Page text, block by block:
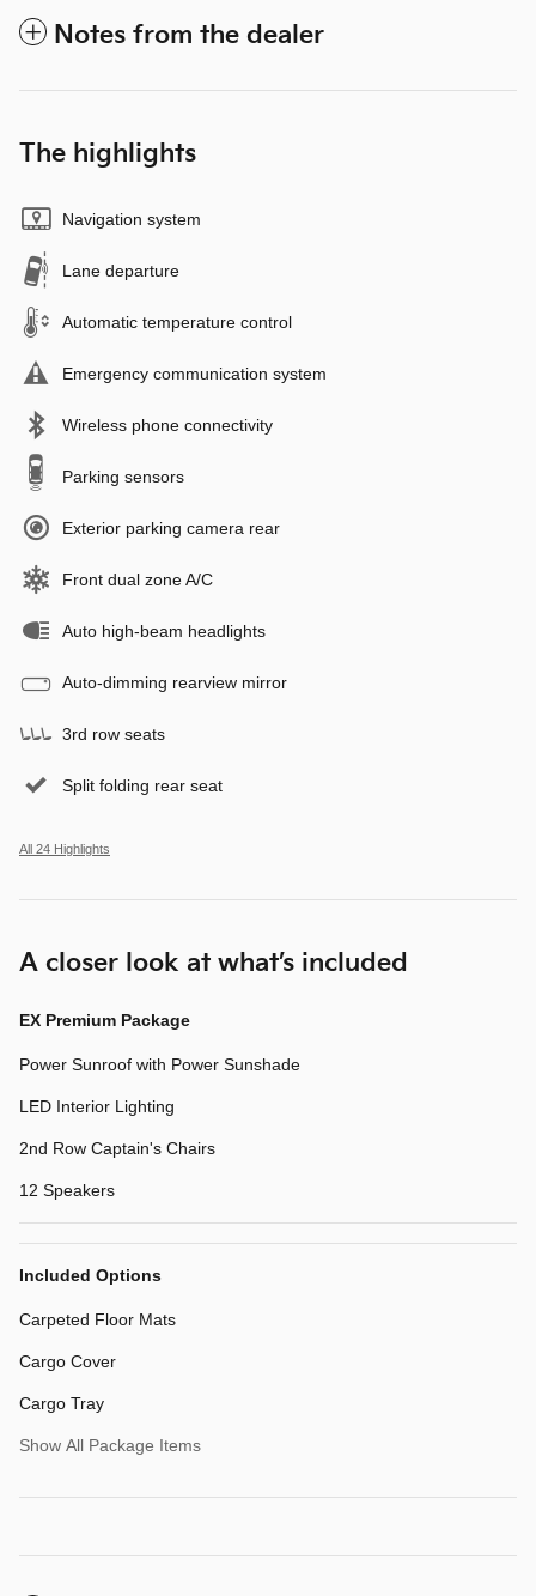
Notes from the dealer
The highlights
Navigation system
Lane departure
Automatic temperature control
Emergency communication system
Wireless phone connectivity
Parking sensors
Exterior parking camera rear
Front dual zone A/C
Auto high-beam headlights
Auto-dimming rearview mirror
3rd row seats
Split folding rear seat
All 24 Highlights
A closer look at what’s included
EX Premium Package
Power Sunroof with Power Sunshade
LED Interior Lighting
2nd Row Captain's Chairs
12 Speakers
Included Options
Carpeted Floor Mats
Cargo Cover
Cargo Tray
Show All Package Items